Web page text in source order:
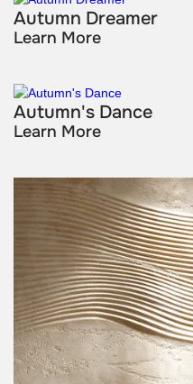
Autumn Dreamer
Learn More
Autumn's Dance
Learn More